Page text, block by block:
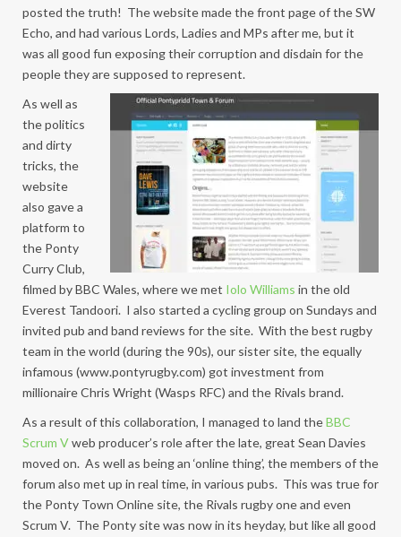
posted the truth! The website made the front page of the SW
Echo, and had various Lords, Ladies and MPs after me, but it
was all good fun exposing their corruption and disdain for the
people they are supposed to represent.
As well as
the politics
and dirty
tricks, the
website
also gave a
platform to
the Ponty
Curry Club,
filmed by BBC Wales, where we met Iolo Williams in the old
Everest Tandoori. I also started a cycling group on Sundays and
invited pub and band reviews for the site. With the best rugby
team in the world (during the 90s), our sister site, the equally
infamous (www.pontyrugby.com) got investment from
millionaire Chris Wright (Wasps RFC) and the Rivals brand.
As a result of this collaboration, I managed to land theBBC
Scrum Vweb producer’s role after the late, great Sean Davies
moved on. As well as being an ‘online thing’, the members of the
forum also met up in real time, in various pubs. This was true for
the Ponty Town Online site, the Rivals rugby one and even
Scrum V. The Ponty site was now in its heyday, but like all good